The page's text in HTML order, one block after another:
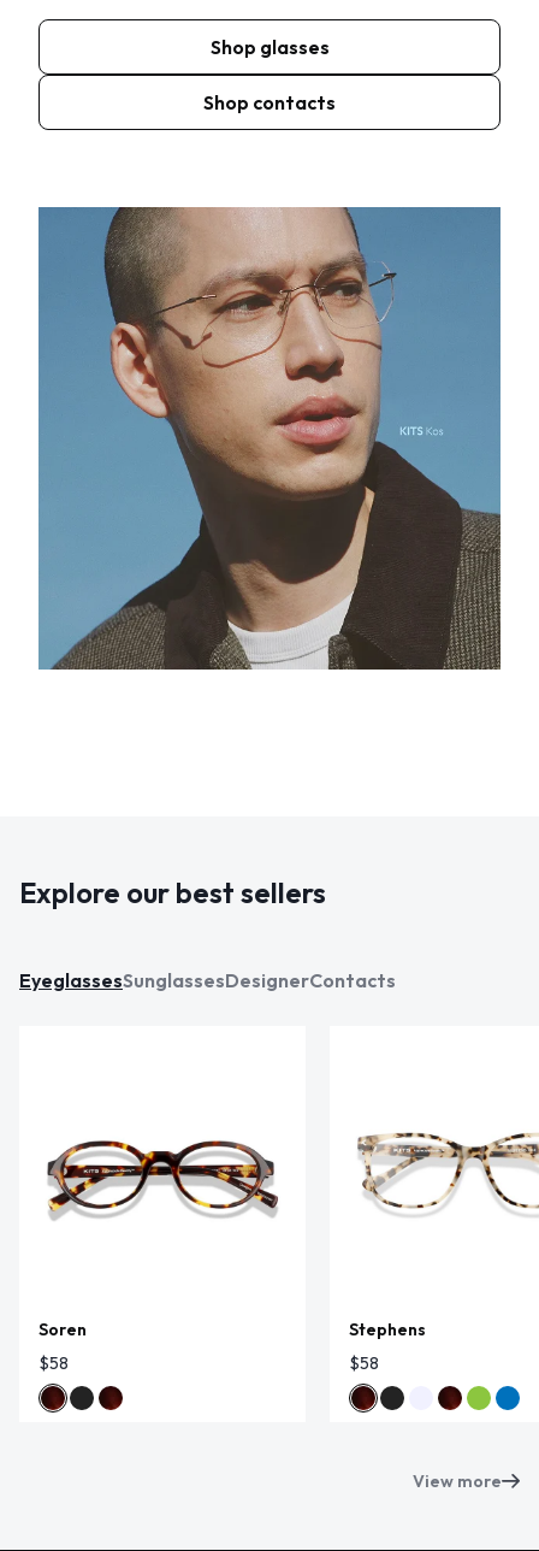
Shop glasses
Shop contacts
Explore our best sellers
EyeglassesSunglassesDesignerContacts
Soren
$58
Stephens
$58
View more